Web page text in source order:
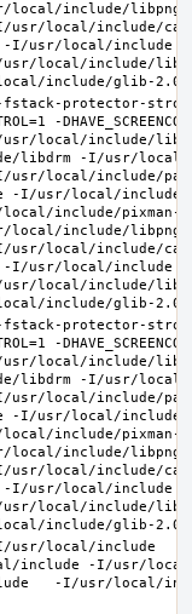
include/libpng16 -
usr/local/include/
usr/local/include -
local/include/
protector-
-
local/include/
-I/usr/local/
-I/usr/local/
-I/usr/local/
include/
include/libpng16 -
usr/local/include/
usr/local/include -
local/include/
protector-
-
local/include/
-I/usr/local/
-I/usr/local/
-I/usr/local/
include/
include/libpng16 -
usr/local/include/
usr/local/include -
local/include/
local/include   -
include -I/usr/
-I/usr/local/